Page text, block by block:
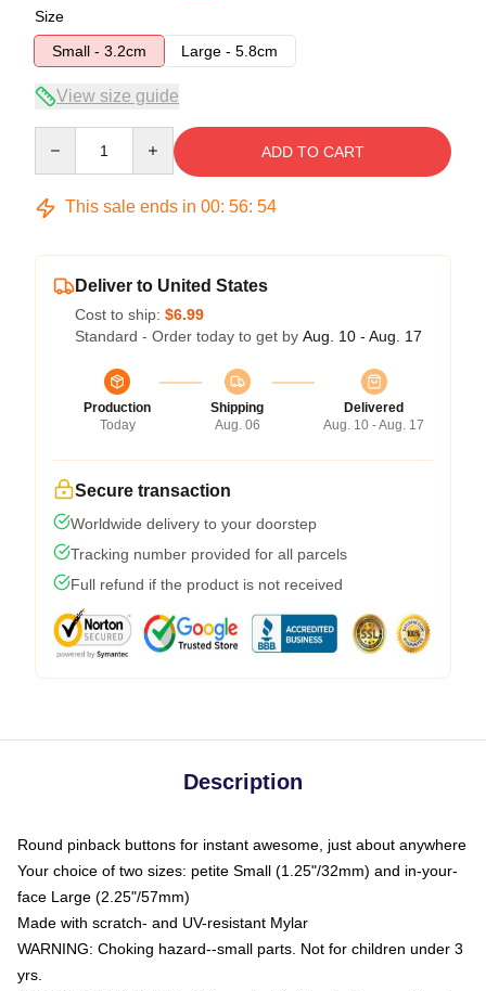
Size
Small - 3.2cm
Large - 5.8cm
View size guide
ADD TO CART
This sale ends in 00: 56: 54
Deliver to United States
Cost to ship: $6.99
Standard - Order today to get by Aug. 10 - Aug. 17
Production
Today
Shipping
Aug. 06
Delivered
Aug. 10 - Aug. 17
Secure transaction
Worldwide delivery to your doorstep
Tracking number provided for all parcels
Full refund if the product is not received
Description
Round pinback buttons for instant awesome, just about anywhere
Your choice of two sizes: petite Small (1.25"/32mm) and in-your-
face Large (2.25"/57mm)
Made with scratch- and UV-resistant Mylar
WARNING: Choking hazard--small parts. Not for children under 3
yrs.